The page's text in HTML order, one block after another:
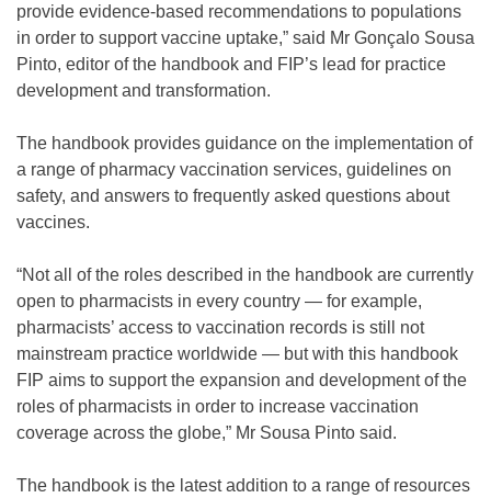
provide evidence-based recommendations to populations
in order to support vaccine uptake,” said Mr Gonçalo Sousa
Pinto, editor of the handbook and FIP’s lead for practice
development and transformation.
The handbook provides guidance on the implementation of
a range of pharmacy vaccination services, guidelines on
safety, and answers to frequently asked questions about
vaccines.
“Not all of the roles described in the handbook are currently
open to pharmacists in every country — for example,
pharmacists’ access to vaccination records is still not
mainstream practice worldwide — but with this handbook
FIP aims to support the expansion and development of the
roles of pharmacists in order to increase vaccination
coverage across the globe,” Mr Sousa Pinto said.
The handbook is the latest addition to a range of resources